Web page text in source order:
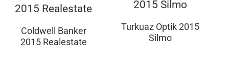
Turkuaz Optik 2015
Silmo
Coldwell Banker
2015 Realestate